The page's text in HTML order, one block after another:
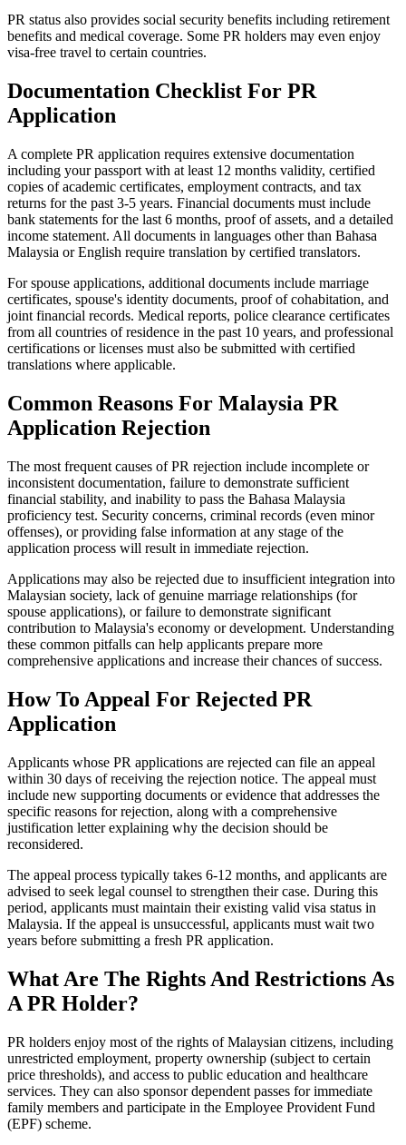
PR status also provides social security benefits including retirement
benefits and medical coverage. Some PR holders may even enjoy
visa-free travel to certain countries.
Documentation Checklist For PR
Application
A complete PR application requires extensive documentation
including your passport with at least 12 months validity, certified
copies of academic certificates, employment contracts, and tax
returns for the past 3-5 years. Financial documents must include
bank statements for the last 6 months, proof of assets, and a detailed
income statement. All documents in languages other than Bahasa
Malaysia or English require translation by certified translators.
For spouse applications, additional documents include marriage
certificates, spouse's identity documents, proof of cohabitation, and
joint financial records. Medical reports, police clearance certificates
from all countries of residence in the past 10 years, and professional
certifications or licenses must also be submitted with certified
translations where applicable.
Common Reasons For Malaysia PR
Application Rejection
The most frequent causes of PR rejection include incomplete or
inconsistent documentation, failure to demonstrate sufficient
financial stability, and inability to pass the Bahasa Malaysia
proficiency test. Security concerns, criminal records (even minor
offenses), or providing false information at any stage of the
application process will result in immediate rejection.
Applications may also be rejected due to insufficient integration into
Malaysian society, lack of genuine marriage relationships (for
spouse applications), or failure to demonstrate significant
contribution to Malaysia's economy or development. Understanding
these common pitfalls can help applicants prepare more
comprehensive applications and increase their chances of success.
How To Appeal For Rejected PR
Application
Applicants whose PR applications are rejected can file an appeal
within 30 days of receiving the rejection notice. The appeal must
include new supporting documents or evidence that addresses the
specific reasons for rejection, along with a comprehensive
justification letter explaining why the decision should be
reconsidered.
The appeal process typically takes 6-12 months, and applicants are
advised to seek legal counsel to strengthen their case. During this
period, applicants must maintain their existing valid visa status in
Malaysia. If the appeal is unsuccessful, applicants must wait two
years before submitting a fresh PR application.
What Are The Rights And Restrictions As
A PR Holder?
PR holders enjoy most of the rights of Malaysian citizens, including
unrestricted employment, property ownership (subject to certain
price thresholds), and access to public education and healthcare
services. They can also sponsor dependent passes for immediate
family members and participate in the Employee Provident Fund
(EPF) scheme.